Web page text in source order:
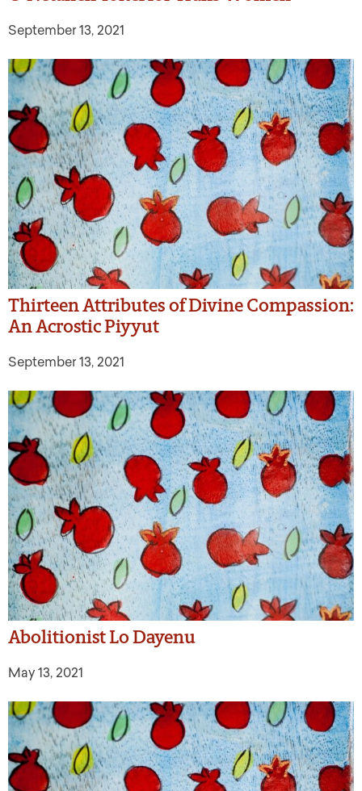
September 13, 2021
Thirteen Attributes of Divine Compassion:
An Acrostic Piyyut
September 13, 2021
Abolitionist Lo Dayenu
May 13, 2021